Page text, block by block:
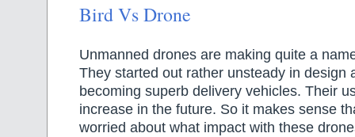
Bird Vs Drone
Unmanned drones are making quite a
They started out rather unsteady in design
becoming superb delivery vehicles. Their
increase in the future. So it makes sense
worried about what impact with these